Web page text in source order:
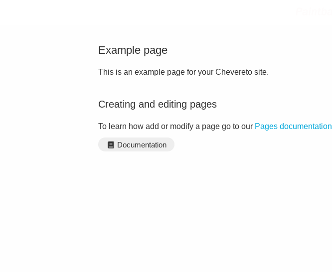
Example page
This is an example page for your Chevereto site.
Creating and editing pages
To learn how add or modify a page go to our Pages documentation
Documentation